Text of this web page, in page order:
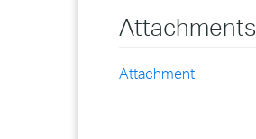
Attachments
Attachment